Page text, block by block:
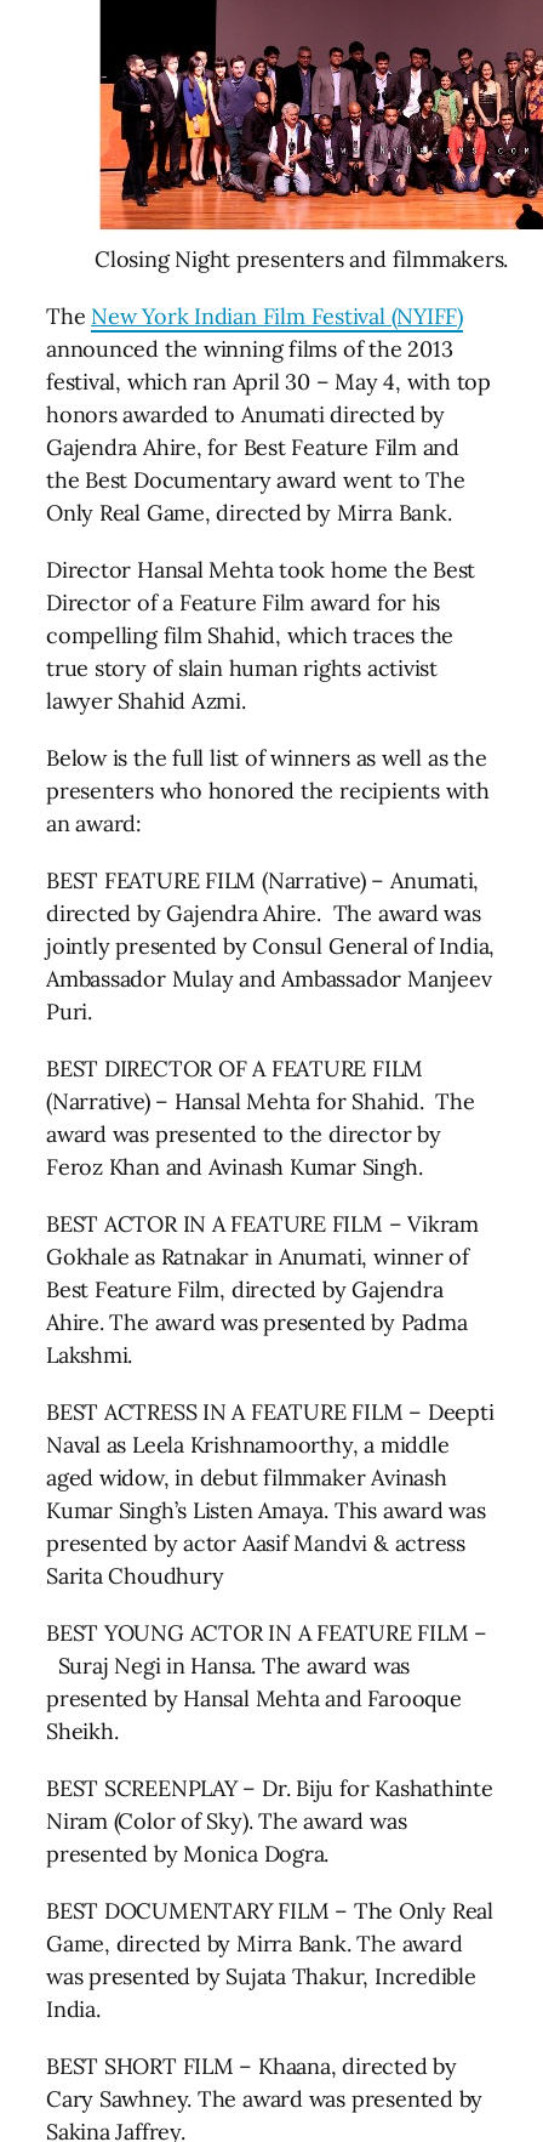
Closing Night presenters and filmmakers.
The New York Indian Film Festival (NYIFF)
announced the winning films of the 2013
festival, which ran April 30 – May 4, with top
honors awarded to Anumati directed by
Gajendra Ahire, for Best Feature Film and
the Best Documentary award went to The
Only Real Game, directed by Mirra Bank.
Director Hansal Mehta took home the Best
Director of a Feature Film award for his
compelling film Shahid, which traces the
true story of slain human rights activist
lawyer Shahid Azmi.
Below is the full list of winners as well as the
presenters who honored the recipients with
an award:
BEST FEATURE FILM (Narrative) – Anumati,
directed by Gajendra Ahire. The award was
jointly presented by Consul General of India,
Ambassador Mulay and Ambassador Manjeev
Puri.
BEST DIRECTOR OF A FEATURE FILM
(Narrative) – Hansal Mehta for Shahid. The
award was presented to the director by
Feroz Khan and Avinash Kumar Singh.
BEST ACTOR IN A FEATURE FILM – Vikram
Gokhale as Ratnakar in Anumati, winner of
Best Feature Film, directed by Gajendra
Ahire. The award was presented by Padma
Lakshmi.
BEST ACTRESS IN A FEATURE FILM – Deepti
Naval as Leela Krishnamoorthy, a middle
aged widow, in debut filmmaker Avinash
Kumar Singh’s Listen Amaya. This award was
presented by actor Aasif Mandvi & actress
Sarita Choudhury
BEST YOUNG ACTOR IN A FEATURE FILM –
Suraj Negi in Hansa. The award was
presented by Hansal Mehta and Farooque
Sheikh.
BEST SCREENPLAY – Dr. Biju for Kashathinte
Niram (Color of Sky). The award was
presented by Monica Dogra.
BEST DOCUMENTARY FILM – The Only Real
Game, directed by Mirra Bank. The award
was presented by Sujata Thakur, Incredible
India.
BEST SHORT FILM – Khaana, directed by
Cary Sawhney. The award was presented by
Sakina Jaffrey.